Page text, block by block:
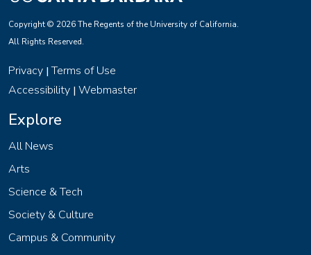
Copyright © 2026 The Regents of the University of California.
All Rights Reserved.
Privacy |Terms of Use
Accessibility | Webmaster
Explore
All News
Arts
Science & Tech
Society & Culture
Campus & Community